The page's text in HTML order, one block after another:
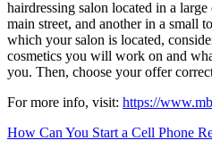
hairdressing salon located in a
main street, and another in a small
which your salon is located,
cosmetics you will work on and
you. Then, choose your offer
For more info, visit: https://
How Can You Start a Cell Phone